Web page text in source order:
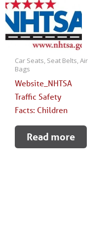
Car Seats, Seat Belts, Air
Bags
Website_NHTSA
Traffic Safety
Facts: Children
Read more